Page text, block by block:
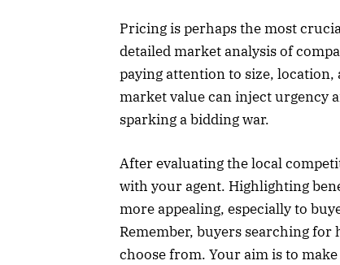
Pricing is perhaps the most
detailed market analysis of
paying attention to size, location,
market value can inject urgency
sparking a bidding war.
After evaluating the local
with your agent. Highlighting
more appealing, especially to
Remember, buyers searching
choose from. Your aim is to